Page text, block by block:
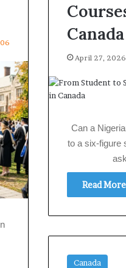
Canada
April 27, 2026
Can a
to a six‑figure
Read
Canada